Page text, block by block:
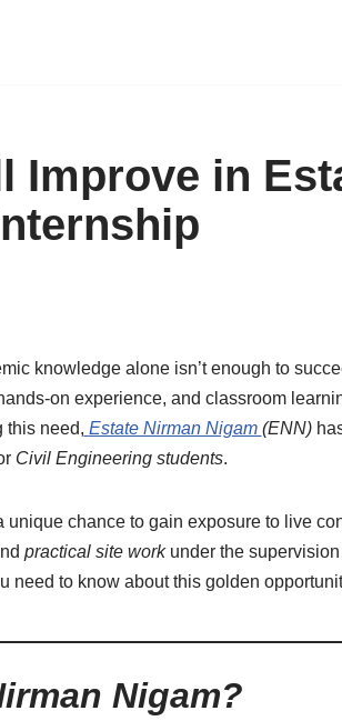
Improve in
knowledge alone isn’t enough to
on experience, and classroom
this need, Estate Nirman Nigam (ENN)
Civil Engineering students.
chance to gain exposure to live
practical site workunder the supervision
need to know about this golden
Nigam?